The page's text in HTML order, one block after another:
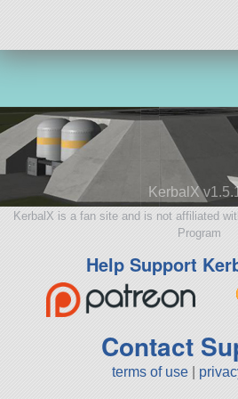
KerbalX
KerbalX is a fan site and is not affiliated
Program
Help Support
Contact
terms of use